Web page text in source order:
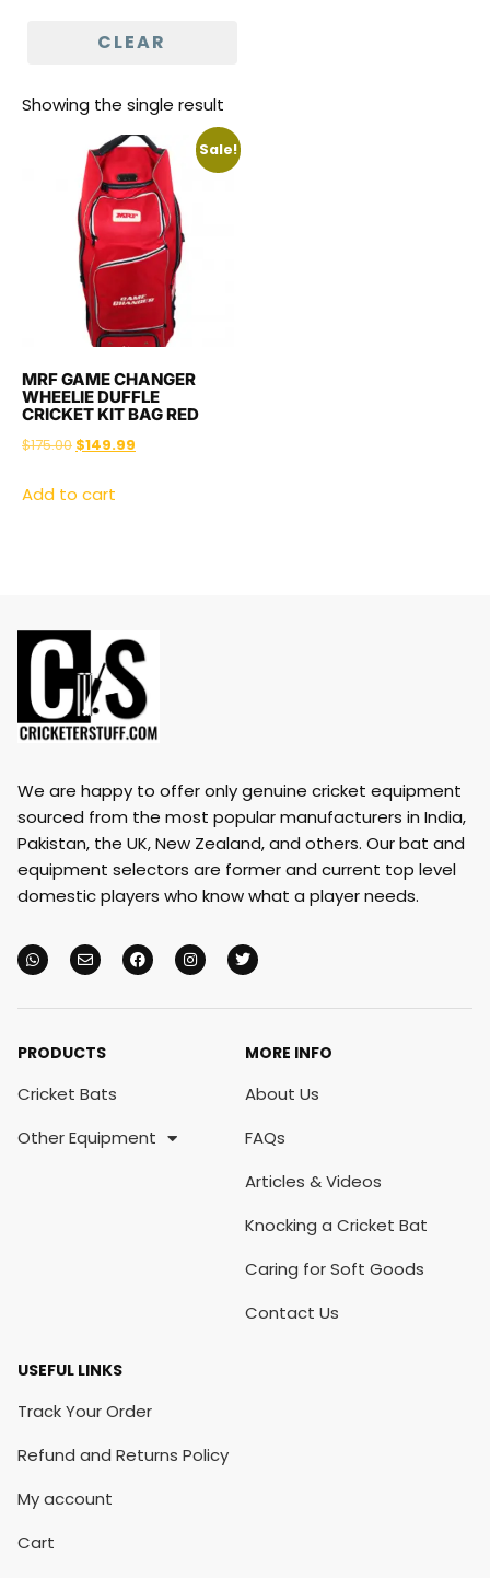
CLEAR
Showing the single result
Sale!
MRF GAME CHANGER
WHEELIE DUFFLE
CRICKET KIT BAG RED
$175.00 $149.99
Add to cart
We are happy to offer only genuine cricket equipment
sourced from the most popular manufacturers in India,
Pakistan, the UK, New Zealand, and others. Our bat and
equipment selectors are former and current top level
domestic players who know what a player needs.
PRODUCTS
Cricket Bats
Other Equipment
MORE INFO
About Us
FAQs
Articles & Videos
Knocking a Cricket Bat
Caring for Soft Goods
Contact Us
USEFUL LINKS
Track Your Order
Refund and Returns Policy
My account
Cart